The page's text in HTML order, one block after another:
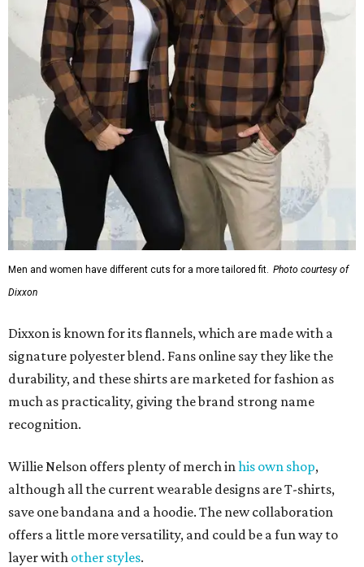
Men and women have different cuts for a more tailored fit. Photo courtesy of
Dixxon
Dixxon is known for its flannels, which are made with a
signature polyester blend. Fans online say they like the
durability, and these shirts are marketed for fashion as
much as practicality, giving the brand strong name
recognition.
Willie Nelson offers plenty of merch inhis own shop,
although all the current wearable designs are T-shirts,
save one bandana and a hoodie. The new collaboration
offers a little more versatility, and could be a fun way to
layer with other styles.